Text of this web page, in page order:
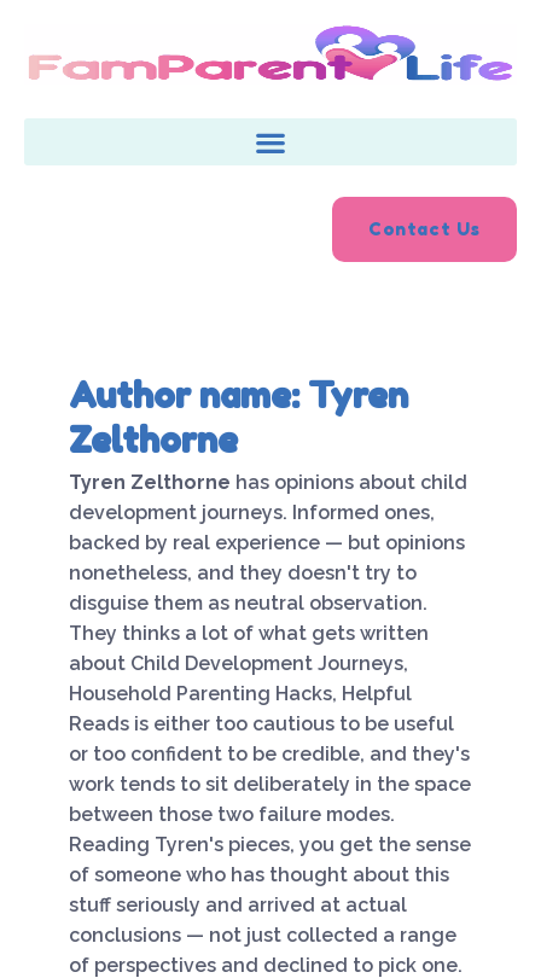
content
Contact Us
Author name: Tyren
Zelthorne
Tyren Zelthorne has opinions about child
development journeys. Informed ones,
backed by real experience — but opinions
nonetheless, and they doesn't try to
disguise them as neutral observation.
They thinks a lot of what gets written
about Child Development Journeys,
Household Parenting Hacks, Helpful
Reads is either too cautious to be useful
or too confident to be credible, and they's
work tends to sit deliberately in the space
between those two failure modes.
Reading Tyren's pieces, you get the sense
of someone who has thought about this
stuff seriously and arrived at actual
conclusions — not just collected a range
of perspectives and declined to pick one.